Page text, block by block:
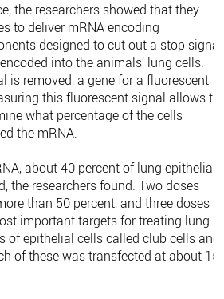
the researchers showed that they
to deliver mRNA encoding
designed to cut out a stop signal
into the animals’ lung cells.
is removed, a gene for a fluorescent
this fluorescent signal allows
what percentage of the cells
the mRNA.
about 40 percent of lung epithelial
the researchers found. Two doses
than 50 percent, and three doses
important targets for treating lung
of epithelial cells called club cells and
of these was transfected at about 15